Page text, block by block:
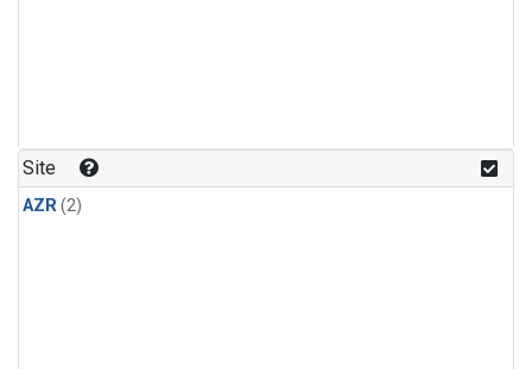
Site
AZR(2)